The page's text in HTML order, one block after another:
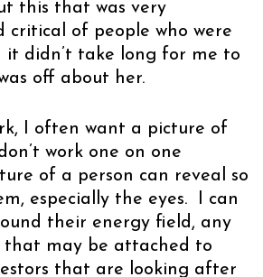
this that was very
critical of people who were
it didn’t take long for me to
off about her.
I often want a picture of
work one on one
of a person can reveal so
especially the eyes. I can
their energy field, any
that may be attached to
that are looking after